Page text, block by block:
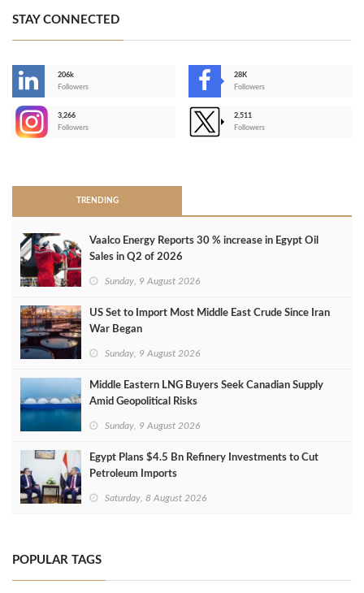
STAY CONNECTED
206k
Followers
28K
Followers
3,266
Followers
2,511
Followers
TRENDING
Vaalco Energy Reports 30 % increase in Egypt Oil
Sales in Q2 of 2026
Sunday, 9 August 2026
US Set to Import Most Middle East Crude Since Iran
War Began
Sunday, 9 August 2026
Middle Eastern LNG Buyers Seek Canadian Supply
Amid Geopolitical Risks
Sunday, 9 August 2026
Egypt Plans $4.5 Bn Refinery Investments to Cut
Petroleum Imports
Saturday, 8 August 2026
POPULAR TAGS